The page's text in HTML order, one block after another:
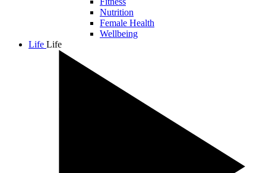
Nutrition
Female Health
Wellbeing
Life Life